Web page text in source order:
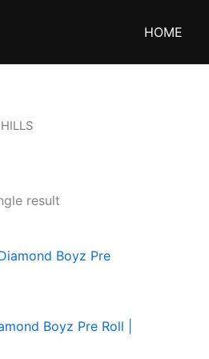
HOME
result
Boyz Pre Roll |